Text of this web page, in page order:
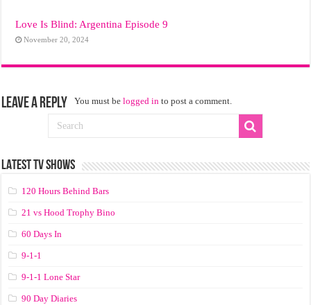
Love Is Blind: Argentina Episode 9
November 20, 2024
Leave a Reply You must belogged in to post a comment.
LATEST TV SHOWS
120 Hours Behind Bars
21 vs Hood Trophy Bino
60 Days In
9-1-1
9-1-1 Lone Star
90 Day Diaries